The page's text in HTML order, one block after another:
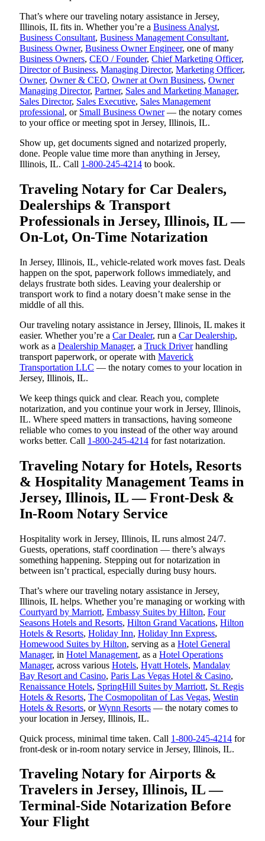
That’s where our traveling notary assistance in Jersey,
Illinois, IL fits in. Whether you’re a Business Analyst,
Business Consultant, Business Management Consultant,
Business Owner, Business Owner Engineer, one of many
Business Owners, CEO / Founder, Chief Marketing Officer,
Director of Business, Managing Director, Marketing Officer,
Owner, Owner & CEO, Owner at Own Business, Owner
Managing Director, Partner, Sales and Marketing Manager,
Sales Director, Sales Executive, Sales Management
professional, or Small Business Owner— the notary comes
to your office or meeting spot in Jersey, Illinois, IL.
Show up, get documents signed and notarized properly,
done. People value time more than anything in Jersey,
Illinois, IL. Call 1-800-245-4214 to book.
Traveling Notary for Car Dealers,
Dealerships & Transport
Professionals in Jersey, Illinois, IL —
On-Lot, On-Time Notarization
In Jersey, Illinois, IL, vehicle-related work moves fast. Deals
happen on the spot, paperwork follows immediately, and
delays frustrate both sides. Leaving your dealership or
transport work to find a notary doesn’t make sense in the
middle of all this.
Our traveling notary assistance in Jersey, Illinois, IL makes it
easier. Whether you’re a Car Dealer, run a Car Dealership,
work as a Dealership Manager, a Truck Driverhandling
transport paperwork, or operate with Maverick
Transportation LLC — the notary comes to your location in
Jersey, Illinois, IL.
We keep things quick and clear. Reach you, complete
notarization, and you continue your work in Jersey, Illinois,
IL. Where speed matters in transactions, having someone
reliable who comes to you instead of the other way around
works better. Call 1-800-245-4214 for fast notarization.
Traveling Notary for Hotels, Resorts
& Hospitality Management Teams in
Jersey, Illinois, IL — Front-Desk &
In-Room Notary Service
Hospitality work in Jersey, Illinois, IL runs almost 24/7.
Guests, operations, staff coordination — there’s always
something happening. Stepping out for notarization in
between isn’t practical, especially during busy hours.
That’s where our traveling notary assistance in Jersey,
Illinois, IL helps. Whether you’re managing or working with
Courtyard by Marriott, Embassy Suites by Hilton, Four
Seasons Hotels and Resorts, Hilton Grand Vacations, Hilton
Hotels & Resorts, Holiday Inn, Holiday Inn Express,
Homewood Suites by Hilton, serving as a Hotel General
Manager, in Hotel Management, as a Hotel Operations
Manager, across various Hotels, Hyatt Hotels, Mandalay
Bay Resort and Casino, Paris Las Vegas Hotel & Casino,
Renaissance Hotels, SpringHill Suites by Marriott, St. Regis
Hotels & Resorts, The Cosmopolitan of Las Vegas, Westin
Hotels & Resorts, orWynn Resorts — the notary comes to
your location in Jersey, Illinois, IL.
Quick process, minimal time taken. Call 1-800-245-4214 for
front-desk or in-room notary service in Jersey, Illinois, IL.
Traveling Notary for Airports &
Travelers in Jersey, Illinois, IL —
Terminal-Side Notarization Before
Your Flight